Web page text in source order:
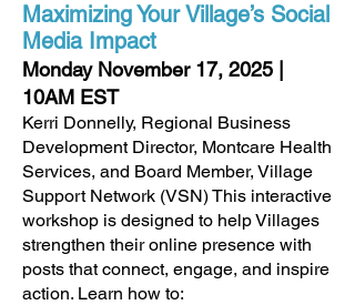
Maximizing Your Village’s Social
Media Impact
Monday November 17, 2025 |
10AM EST
Kerri Donnelly, Regional Business
Development Director, Montcare Health
Services, and Board Member, Village
Support Network (VSN) This interactive
workshop is designed to help Villages
strengthen their online presence with
posts that connect, engage, and inspire
action. Learn how to: